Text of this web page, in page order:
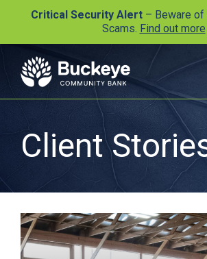
Critical Security Alert – Beware
Scams. Find out more
Client